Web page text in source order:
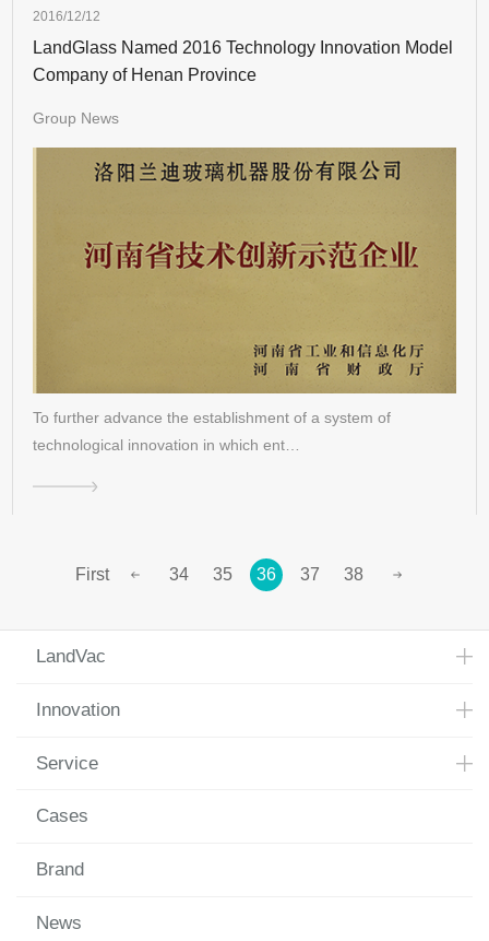
2016/12/12
LandGlass Named 2016 Technology Innovation Model
Company of Henan Province
Group News
To further advance the establishment of a system of
technological innovation in which ent…
First 34 35 36 37 38
LandVac
Innovation
Service
Cases
Brand
News